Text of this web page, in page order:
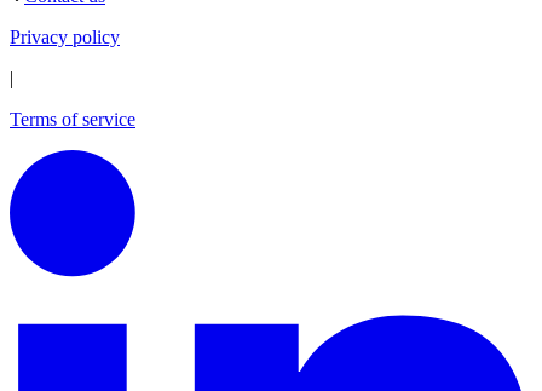
Privacy policy
|
Terms of service